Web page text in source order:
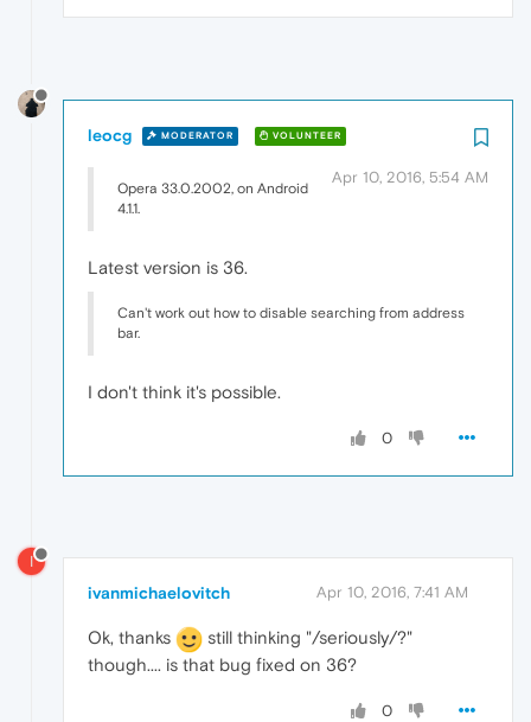
leocg MODERATOR VOLUNTEER
Apr 10, 2016, 5:54 AM
Opera 33.0.2002, on Android
4.1.1.
Latest version is 36.
Can't work out how to disable searching from address
bar.
I don't think it's possible.
0
I
ivanmichaelovitch Apr 10, 2016, 7:41 AM
Ok, thanks
still thinking "/seriously/?"
though.... is that bug fixed on 36?
0